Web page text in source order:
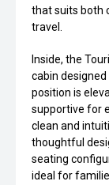
that suits both
travel.
Inside, the
cabin
position is
supportive for
clean and
thoughtful
seating
ideal for